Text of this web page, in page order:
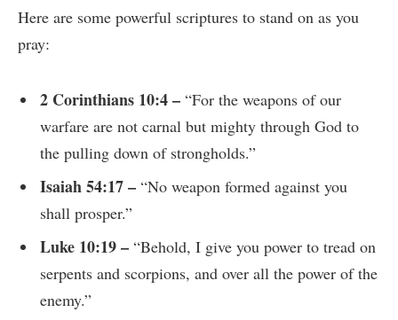
Here are some powerful scriptures to stand on as you
pray:
2 Corinthians 10:4 – “For the weapons of our
warfare are not carnal but mighty through God to
the pulling down of strongholds.”
Isaiah 54:17 – “No weapon formed against you
shall prosper.”
Luke 10:19 – “Behold, I give you power to tread on
serpents and scorpions, and over all the power of the
enemy.”